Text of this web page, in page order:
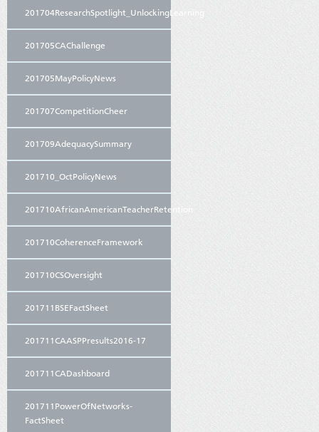
201704ResearchSpotlight_UnlockingLearning
201705CAChallenge
201705MayPolicyNews
201707CompetitionCheer
201709AdequacySummary
201710_OctPolicyNews
201710AfricanAmericanTeacherRetention
201710CoherenceFramework
201710CSOversight
201711BSEFactSheet
201711CAASPPresults2016-17
201711CADashboard
201711PowerOfNetworks-
FactSheet